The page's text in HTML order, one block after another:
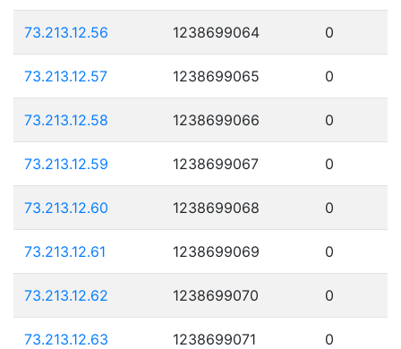
73.213.12.56 1238699064 0
73.213.12.57 1238699065 0
73.213.12.58 1238699066 0
73.213.12.59 1238699067 0
73.213.12.60 1238699068 0
73.213.12.61 1238699069 0
73.213.12.62 1238699070 0
73.213.12.63 1238699071 0